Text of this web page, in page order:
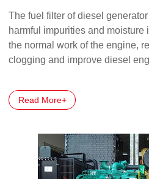
The fuel filter of diesel
harmful impurities and moisture
the normal work of the engine,
clogging and improve diesel
Read More+